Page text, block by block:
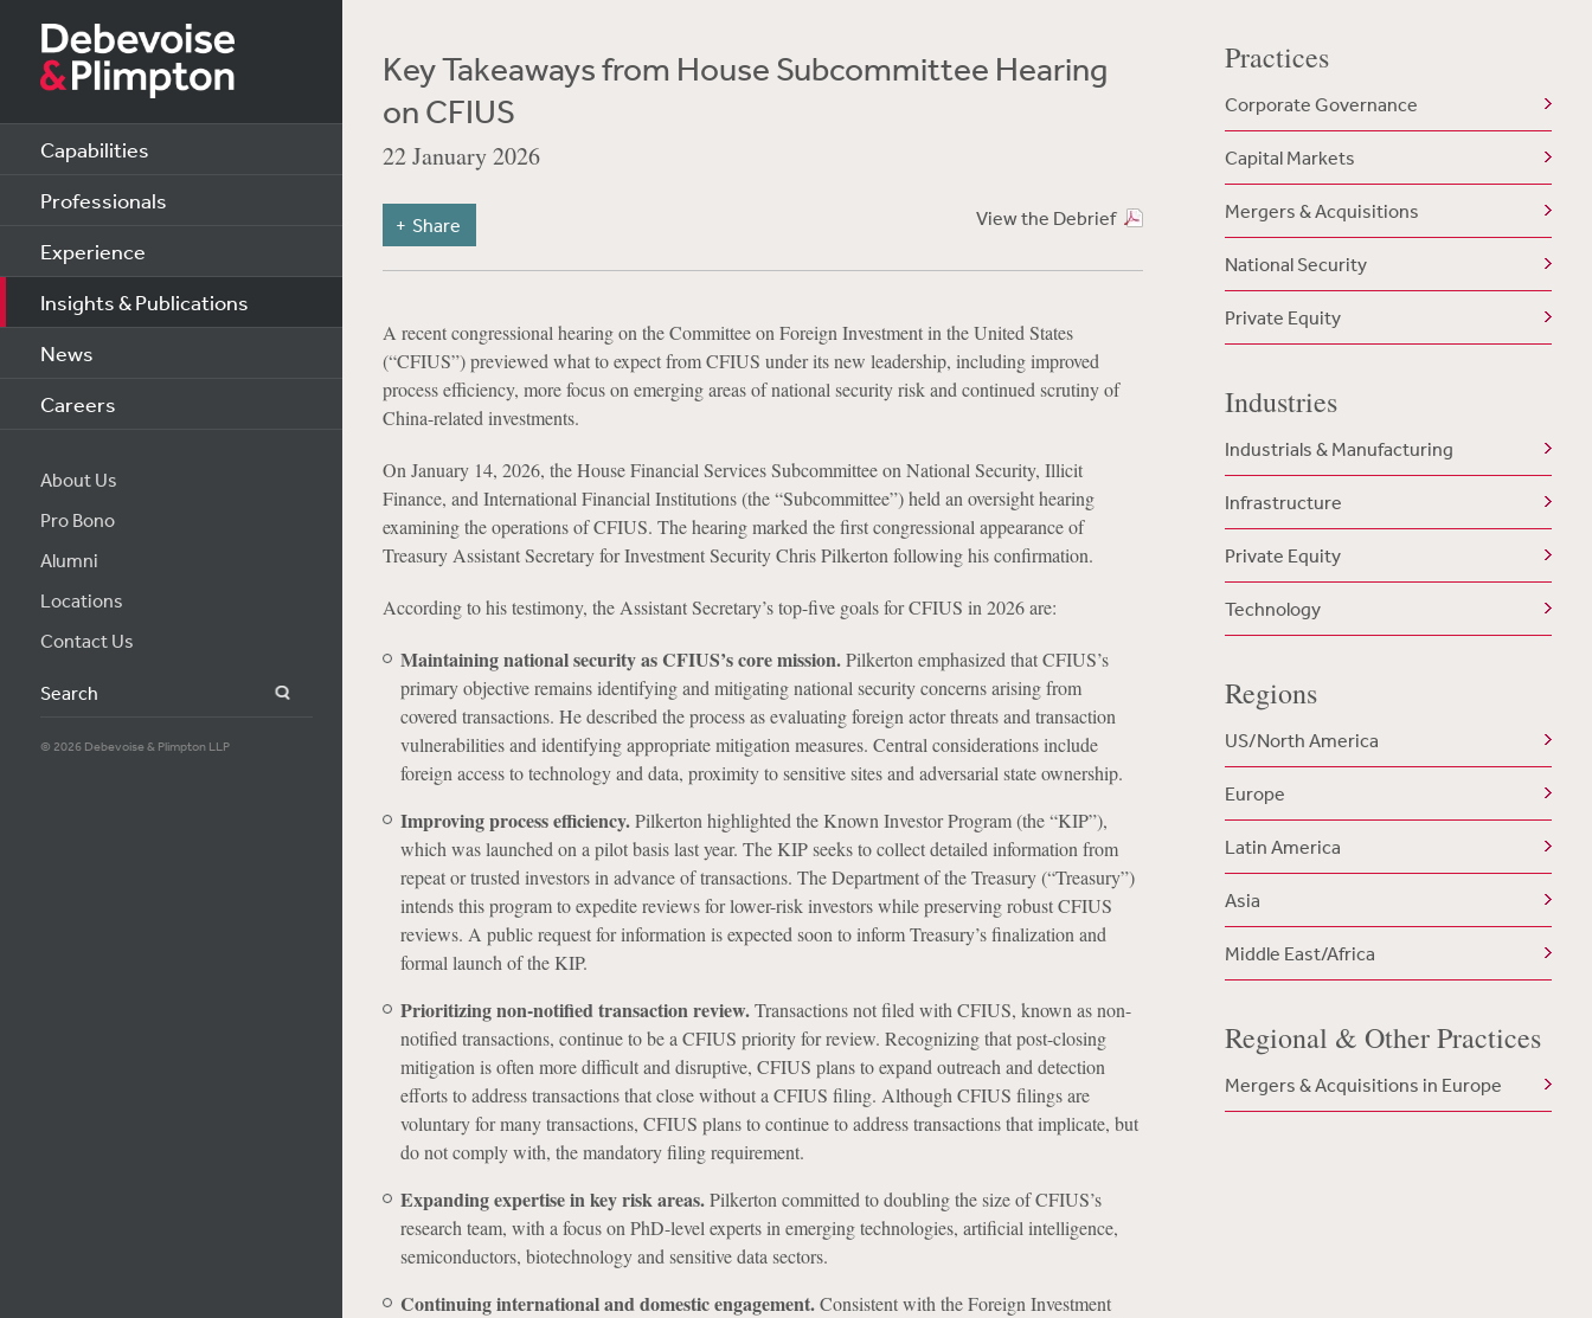
Capabilities
Professionals
Experience
Insights & Publications
News
Careers
About Us
Pro Bono
Alumni
Locations
Contact Us
Search
© 2026 Debevoise & Plimpton LLP
Key Takeaways from House Subcommittee Hearing
on CFIUS
22 January 2026
View the Debrief
Share
A recent congressional hearing on the Committee on Foreign Investment in the United States
(“CFIUS”) previewed what to expect from CFIUS under its new leadership, including improved
process efficiency, more focus on emerging areas of national security risk and continued scrutiny of
China-related investments.
On January 14, 2026, the House Financial Services Subcommittee on National Security, Illicit
Finance, and International Financial Institutions (the “Subcommittee”) held an oversight hearing
examining the operations of CFIUS. The hearing marked the first congressional appearance of
Treasury Assistant Secretary for Investment Security Chris Pilkerton following his confirmation.
According to his testimony, the Assistant Secretary’s top-five goals for CFIUS in 2026 are:
Maintaining national security as CFIUS’s core mission.Pilkerton emphasized that CFIUS’s
primary objective remains identifying and mitigating national security concerns arising from
covered transactions. He described the process as evaluating foreign actor threats and transaction
vulnerabilities and identifying appropriate mitigation measures. Central considerations include
foreign access to technology and data, proximity to sensitive sites and adversarial state ownership.
Improving process efficiency.Pilkerton highlighted the Known Investor Program (the “KIP”),
which was launched on a pilot basis last year. The KIP seeks to collect detailed information from
repeat or trusted investors in advance of transactions. The Department of the Treasury (“Treasury”)
intends this program to expedite reviews for lower-risk investors while preserving robust CFIUS
reviews. A public request for information is expected soon to inform Treasury’s finalization and
formal launch of the KIP.
Prioritizing non-notified transaction review.Transactions not filed with CFIUS, known as non-
notified transactions, continue to be a CFIUS priority for review. Recognizing that post-closing
mitigation is often more difficult and disruptive, CFIUS plans to expand outreach and detection
efforts to address transactions that close without a CFIUS filing. Although CFIUS filings are
voluntary for many transactions, CFIUS plans to continue to address transactions that implicate, but
do not comply with, the mandatory filing requirement.
Expanding expertise in key risk areas.Pilkerton committed to doubling the size of CFIUS’s
research team, with a focus on PhD-level experts in emerging technologies, artificial intelligence,
semiconductors, biotechnology and sensitive data sectors.
Continuing international and domestic engagement.Consistent with the Foreign Investment
Practices
Corporate Governance
Capital Markets
Mergers & Acquisitions
National Security
Private Equity
Industries
Industrials & Manufacturing
Infrastructure
Private Equity
Technology
Regions
US/North America
Europe
Latin America
Asia
Middle East/Africa
Regional & Other Practices
Mergers & Acquisitions in Europe